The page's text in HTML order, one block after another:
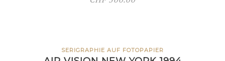
SERIGRAPHIE AUF FOTOPAPIER